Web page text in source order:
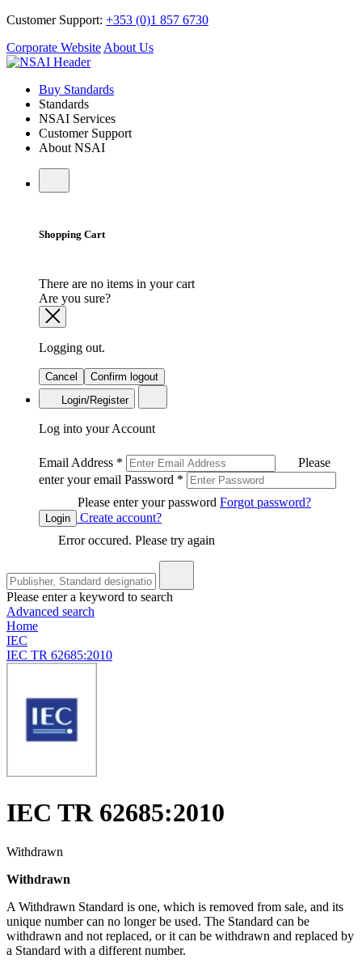
Customer Support: +353 (0)1 857 6730
Corporate Website About Us
Buy Standards
Standards
NSAI Services
Customer Support
About NSAI
Shopping Cart
There are no items in your cart
Are you sure?
Logging out.
Cancel
Confirm logout
Login/Register
Log into your Account
Email Address *
Please
enter your email Password *
Please enter your password Forgot password?
Login
Create account?
Error occured. Please try again
Please enter a keyword to search
Advanced search
Home
IEC
IEC TR 62685:2010
IEC TR 62685:2010
Withdrawn
Withdrawn
A Withdrawn Standard is one, which is removed from sale, and its
unique number can no longer be used. The Standard can be
withdrawn and not replaced, or it can be withdrawn and replaced by
a Standard with a different number.